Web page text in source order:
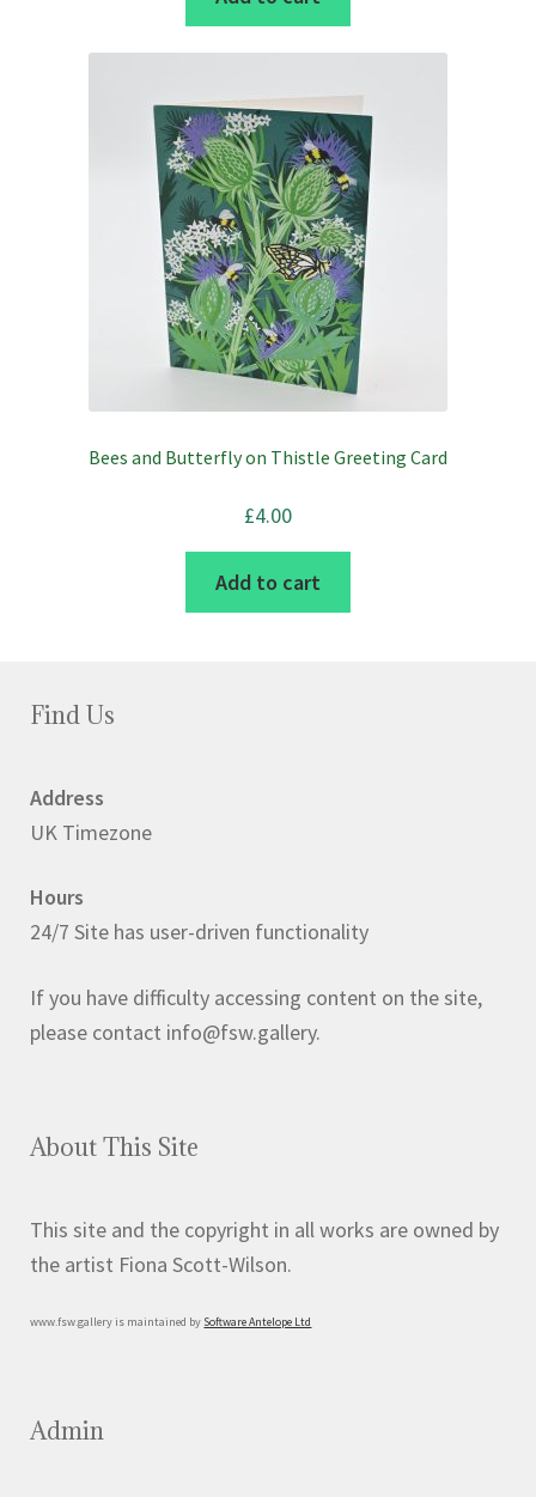
£2.50.
Bees and Butterfly on Thistle Greeting Card
£4.00
Add to cart
Find Us
Address
UK Timezone
Hours
24/7 Site has user-driven functionality
If you have difficulty accessing content on the site,
please contact info@fsw.gallery.
About This Site
This site and the copyright in all works are owned by
the artist Fiona Scott-Wilson.
www.fsw.gallery is maintained by Software Antelope Ltd
Admin